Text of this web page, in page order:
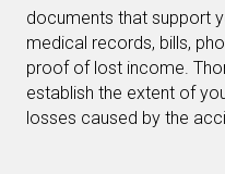
documents that support
medical records, bills,
proof of lost income.
establish the extent of
losses caused by the